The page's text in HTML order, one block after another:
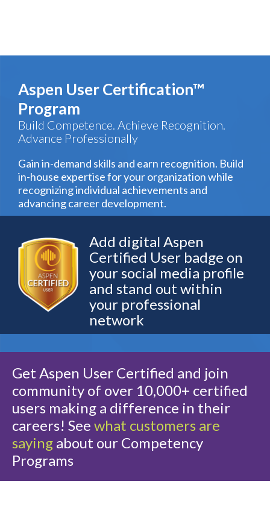
Aspen User Certification™
Program
Build Competence. Achieve Recognition.
Advance Professionally
Gain in-demand skills and earn recognition. Build
in-house expertise for your organization while
recognizing individual achievements and
advancing career development.
Add digital Aspen
Certified User badge on
your social media profile
and stand out within
your professional
network
Get Aspen User Certified and join
community of over 10,000+ certified
users making a difference in their
careers! See what customers are
saying about our Competency
Programs